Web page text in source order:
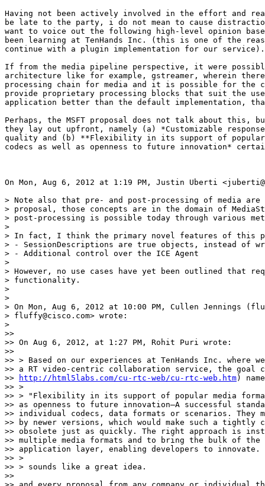
Having not been actively involved in the effort and
be late to the party, i do not mean to cause
want to voice out the following high-level opinion
been learning at TenHands Inc. (this is one of the
continue with a plugin implementation for our service).
If from the media pipeline perspective, it were
architecture like for example, gstreamer, wherein
processing chain for media and it is possible for the
provide proprietary processing blocks that suit the
application better than the default implementation,
Perhaps, the MSFT proposal does not talk about this,
they lay out upfront, namely (a) *Customizable
quality and (b) **Flexibility in its support of popular
codecs as well as openness to future innovation*
On Mon, Aug 6, 2012 at 1:19 PM, Justin Uberti
> Note also that pre- and post-processing of media
> proposal, those concepts are in the domain of
> post-processing is possible today through various
>
> In fact, I think the primary novel features of this
> - SessionDescriptions are true objects, instead of
> - Additional control over the ICE Agent
>
> However, no use cases have yet been outlined that
> functionality.
>
>
> On Mon, Aug 6, 2012 at 10:00 PM, Cullen Jennings
> fluffy@cisco.com> wrote:
>
>>
>> On Aug 6, 2012, at 1:27 PM, Rohit Puri wrote:
>>
>> > Based on our experiences at TenHands Inc.
>> a RT video-centric collaboration service, the goal
>>
http://html5labs.com/cu-rtc-web/cu-rtc-web.htm)
>> >
>> > "Flexibility in its support of popular media
>> as openness to future innovation—A successful
>> individual codecs, data formats or scenarios. They
>> by newer versions, which would make such a tightly
>> obsolete just as quickly. The right approach is
>> multiple media formats and to bring the bulk of
>> application layer, enabling developers to innovate.
>> >
>> > sounds like a great idea.
>>